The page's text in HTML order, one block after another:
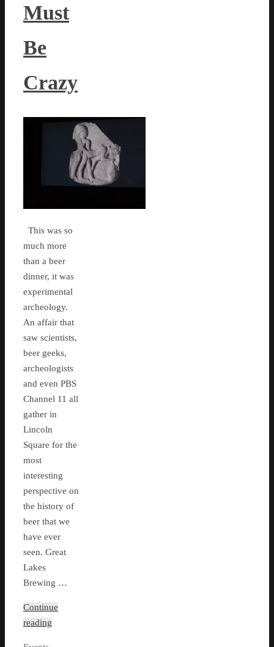
Must
Be
Crazy
This was so
much more
than a beer
dinner, it was
experimental
archeology.
An affair that
saw scientists,
beer geeks,
archeologists
and even PBS
Channel 11 all
gather in
Lincoln
Square for the
most
interesting
perspective on
the history of
beer that we
have ever
seen. Great
Lakes
Brewing …
Continue
reading